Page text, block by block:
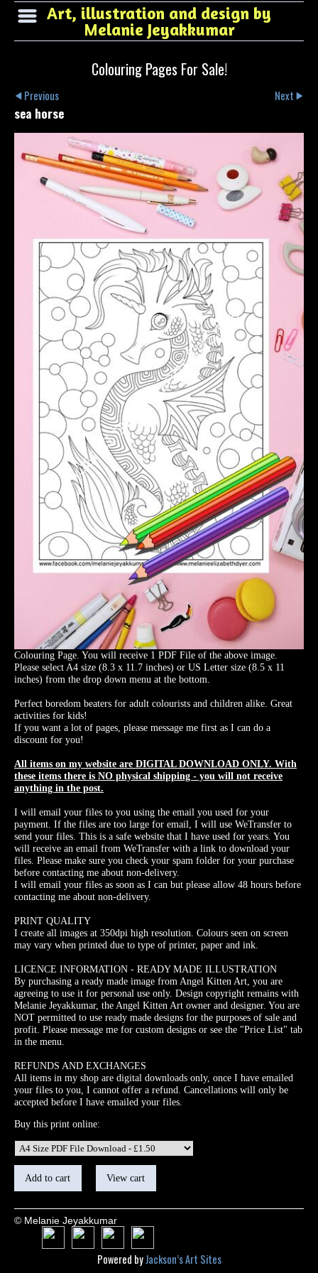
Art, illustration and design by
Melanie Jeyakkumar
Colouring Pages For Sale!
Previous Next
sea horse
Colouring Page. You will receive 1 PDF File of the above image.
Please select A4 size (8.3 x 11.7 inches) or US Letter size (8.5 x 11
inches) from the drop down menu at the bottom.
Perfect boredom beaters for adult colourists and children alike. Great
activities for kids!
If you want a lot of pages, please message me first as I can do a
discount for you!
All items on my website are DIGITAL DOWNLOAD ONLY. With
these items there is NO physical shipping - you will not receive
anything in the post.
I will email your files to you using the email you used for your
payment. If the files are too large for email, I will use WeTransfer to
send your files. This is a safe website that I have used for years. You
will receive an email from WeTransfer with a link to download your
files. Please make sure you check your spam folder for your purchase
before contacting me about non-delivery.
I will email your files as soon as I can but please allow 48 hours before
contacting me about non-delivery.
PRINT QUALITY
I create all images at 350dpi high resolution. Colours seen on screen
may vary when printed due to type of printer, paper and ink.
LICENCE INFORMATION - READY MADE ILLUSTRATION
By purchasing a ready made image from Angel Kitten Art, you are
agreeing to use it for personal use only. Design copyright remains with
Melanie Jeyakkumar, the Angel Kitten Art owner and designer. You are
NOT permitted to use ready made designs for the purposes of sale and
profit. Please message me for custom designs or see the "Price List" tab
in the menu.
REFUNDS AND EXCHANGES
All items in my shop are digital downloads only, once I have emailed
your files to you, I cannot offer a refund. Cancellations will only be
accepted before I have emailed your files.
Buy this print online:
© Melanie Jeyakkumar
Powered byJackson’s Art Sites